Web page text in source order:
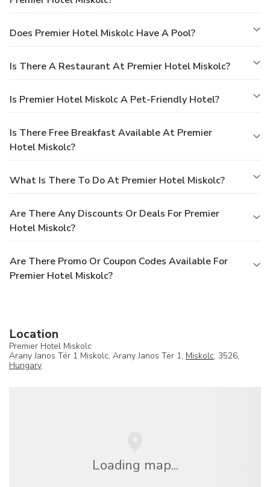
Does Premier Hotel Miskolc Have A Pool?
Is There A Restaurant At Premier Hotel Miskolc?
Is Premier Hotel Miskolc A Pet-Friendly Hotel?
Is There Free Breakfast Available At Premier
Hotel Miskolc?
What Is There To Do At Premier Hotel Miskolc?
Are There Any Discounts Or Deals For Premier
Hotel Miskolc?
Are There Promo Or Coupon Codes Available For
Premier Hotel Miskolc?
Location
Premier Hotel Miskolc
Arany Janos Tér 1 Miskolc, Arany Janos Ter 1, Miskolc, 3526,
Hungary
Loading map...